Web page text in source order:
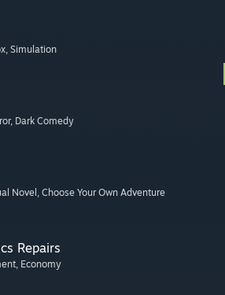
, Simulation
, Dark Comedy
Novel , Choose Your Own Adventure
Repairs
, Economy